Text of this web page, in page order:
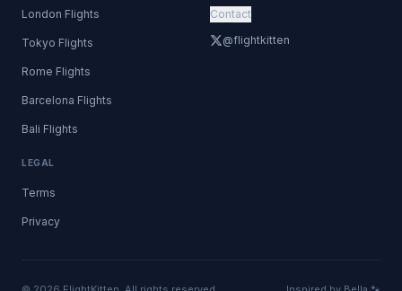
London Flights
Tokyo Flights
Rome Flights
Barcelona Flights
Bali Flights
Contact
@flightkitten
LEGAL
Terms
Privacy